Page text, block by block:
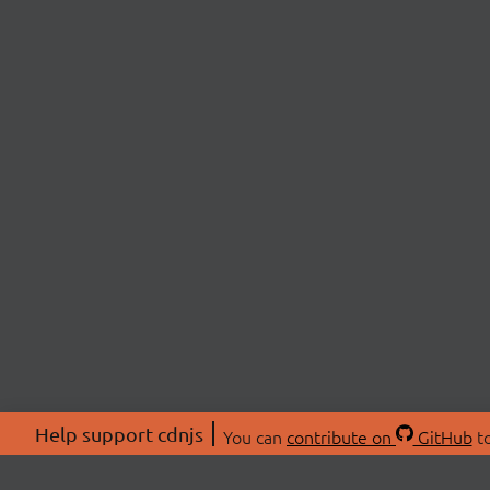
Help support cdnjs You can contribute on GitHub